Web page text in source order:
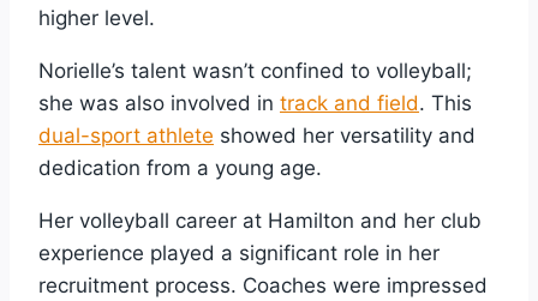
higher level.
Norielle’s talent wasn’t confined to volleyball;
she was also involved in track and field. This
dual-sport athlete showed her versatility and
dedication from a young age.
Her volleyball career at Hamilton and her club
experience played a significant role in her
recruitment process. Coaches were impressed